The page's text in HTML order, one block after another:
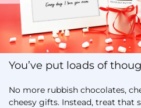
You’ve put loads of
No more rubbish chocolates,
cheesy gifts. Instead, treat that